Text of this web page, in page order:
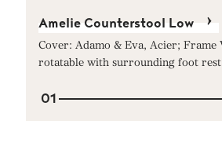
Amelie Counterstool Low
Cover: Adamo & Eva, Acier; Frame
rotatable with surrounding foot rest
01